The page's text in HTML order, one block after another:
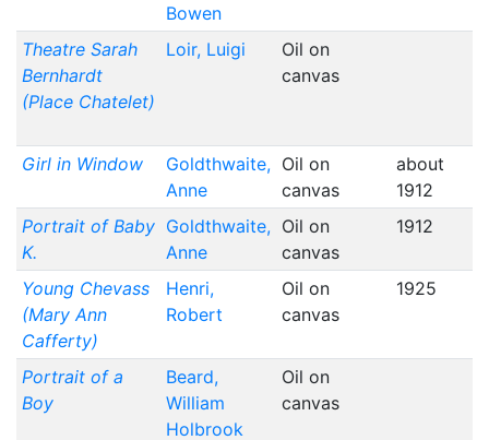
Bowen
Theatre Sarah
Bernhardt
(Place Chatelet)
Loir, Luigi
Oil on
canvas
Girl in Window
Goldthwaite,
Anne
Oil on
canvas
about
1912
Portrait of Baby
K.
Goldthwaite,
Anne
Oil on
canvas
1912
Young Chevass
(Mary Ann
Cafferty)
Henri,
Robert
Oil on
canvas
1925
Portrait of a
Boy
Beard,
William
Holbrook
Oil on
canvas